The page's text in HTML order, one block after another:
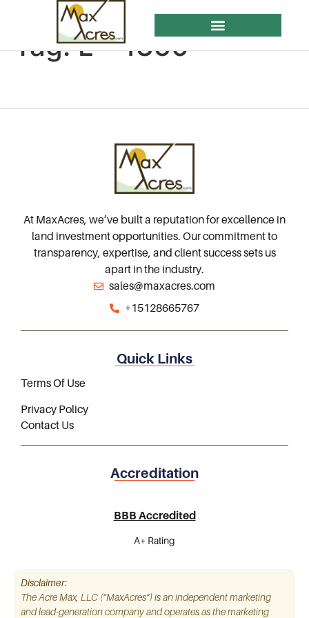
Tag:L – 1350
At MaxAcres, we’ve built a reputation for excellence in
land investment opportunities. Our commitment to
transparency, expertise, and client success sets us
apart in the industry.
sales@maxacres.com
+15128665767
Quick Links
Terms Of Use
Privacy Policy
Contact Us
Accreditation
BBB Accredited
A+ Rating
Disclaimer:
The Acre Max, LLC (“MaxAcres”) is an independent marketing
and lead-generation company and operates as the marketing